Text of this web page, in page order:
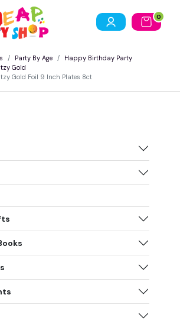
0
Party By Age
Happy Birthday Party
Gold
Gold Foil 9 Inch Plates 8ct